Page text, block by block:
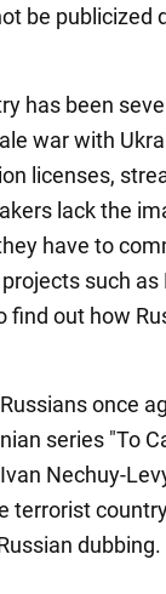
be publicized
has been
war with
licenses,
lack the
have to
such as
find out how
once
series "To
Nechuy-
terrorist